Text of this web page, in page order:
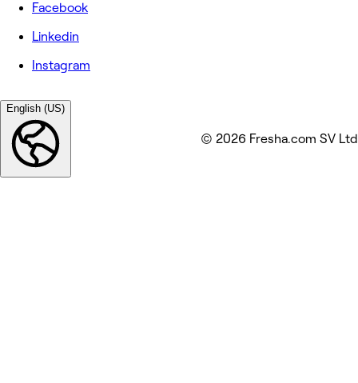
Facebook
Linkedin
Instagram
English (US)
© 2026 Fresha.com SV Ltd